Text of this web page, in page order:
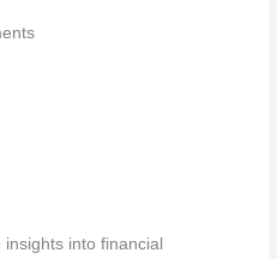
into financial